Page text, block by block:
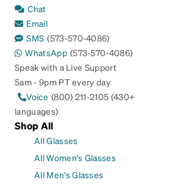
Chat
Email
SMS (573-570-4086)
WhatsApp (573-570-4086)
Speak with a Live Support
5am - 9pm PT every day
Voice (800) 211-2105 (430+
languages)
Shop All
All Glasses
All Women's Glasses
All Men's Glasses